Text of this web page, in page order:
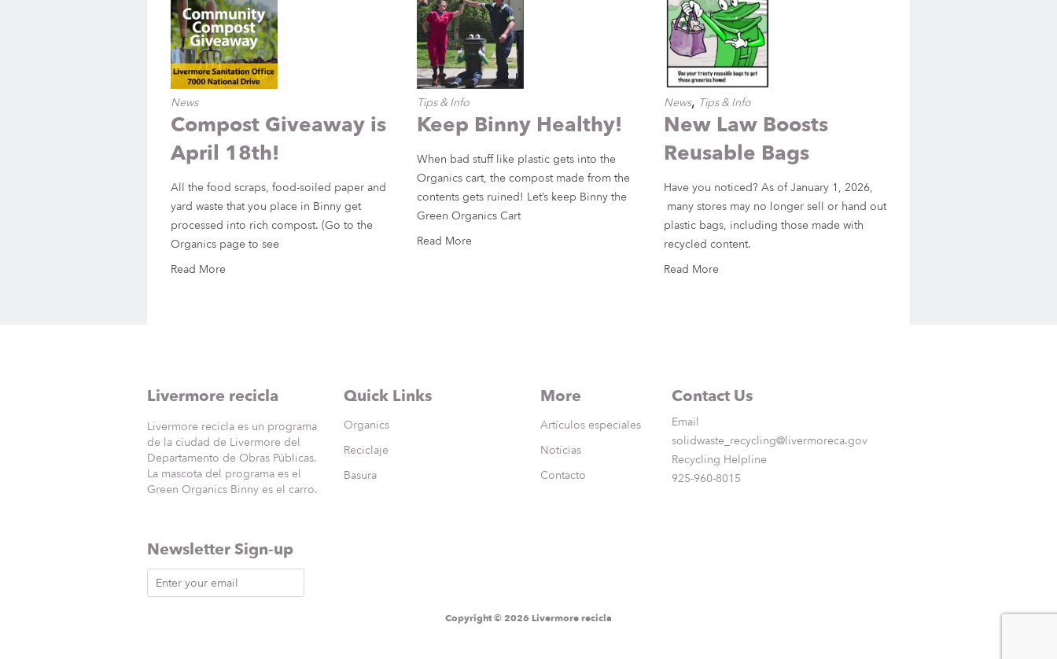
News
Compost Giveaway is
April 18th!
All the food scraps, food-soiled paper and
yard waste that you place in Binny get
processed into rich compost. (Go to the
Organics page to see
Read More
Tips & Info
Keep Binny Healthy!
When bad stuff like plastic gets into the
Organics cart, the compost made from the
contents gets ruined! Let’s keep Binny the
Green Organics Cart
Read More
News, Tips & Info
New Law Boosts
Reusable Bags
Have you noticed? As of January 1, 2026,
many stores may no longer sell or hand out
plastic bags, including those made with
recycled content.
Read More
Livermore recicla
Livermore recicla es un programa
de la ciudad de Livermore del
Departamento de Obras Públicas.
La mascota del programa es el
Green Organics Binny es el carro.
Newsletter Sign-up
Quick Links
Organics
Reciclaje
Basura
More
Artículos especiales
Noticias
Contacto
Contact Us
Email
solidwaste_recycling@livermoreca.gov
Recycling Helpline
925-960-8015
Copyright © 2026 Livermore recicla